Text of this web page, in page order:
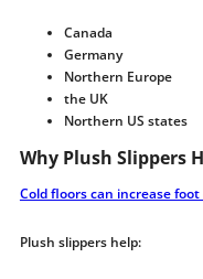
Canada
Germany
Northern Europe
the UK
Northern US states
Why Plush Slippers
Cold floors can increase
Plush slippers help: